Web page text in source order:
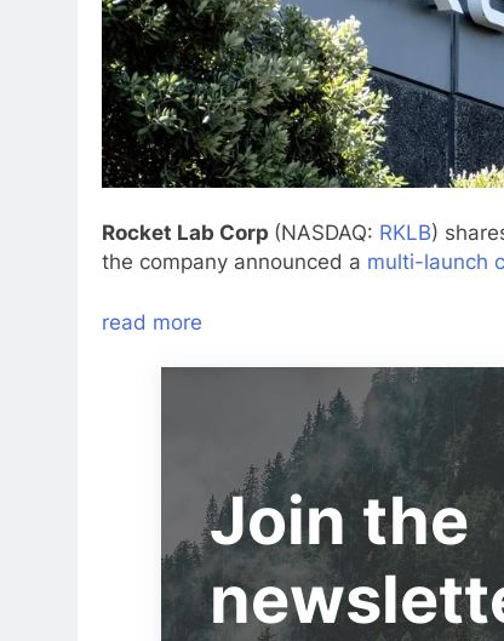
Rocket Lab Corp (NASDAQ: RKLB)
the company announced a multi-launch
read more
Join the